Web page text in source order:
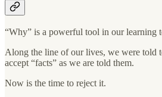
“Why” is a powerful tool in our learning
Along the line of our lives, we were told
accept “facts” as we are told them.
Now is the time to reject it.